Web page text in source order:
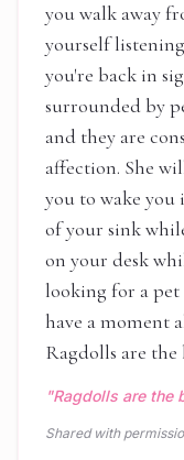
you walk away
yourself
you're back in
surrounded by
and they are
affection. She
you to wake
of your sink
on your desk
looking for a
have a moment
Ragdolls are the
"Ragdolls are the
Shared with